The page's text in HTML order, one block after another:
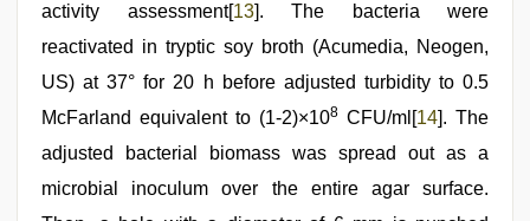
activity assessment[13]. The bacteria were
reactivated in tryptic soy broth (Acumedia, Neogen,
US) at 37° for 20 h before adjusted turbidity to 0.5
McFarland equivalent to (1-2)×108 CFU/ml[14]. The
adjusted bacterial biomass was spread out as a
microbial inoculum over the entire agar surface.